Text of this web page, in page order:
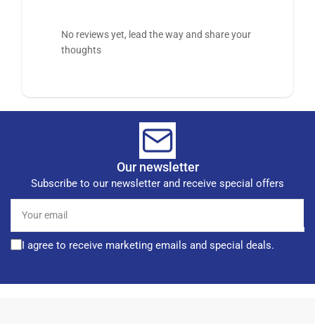
No reviews yet, lead the way and share your
thoughts
Our newsletter
Subscribe to our newsletter and receive special offers
email
I agree to receive marketing emails and special deals.